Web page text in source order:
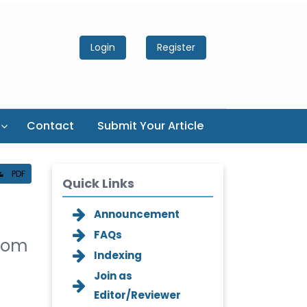
Login Register
Contact Submit Your Article
PDF
Quick Links
Announcement
FAQs
Indexing
Join as
Editor/Reviewer